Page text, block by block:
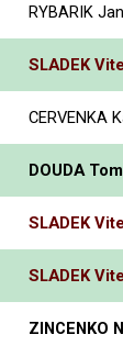
RYBARIK Jan
SLADEK
CERVENKA
DOUDA
SLADEK
SLADEK
ZINCENKO